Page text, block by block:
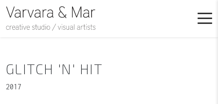
GLITCH 'N' HIT
2017